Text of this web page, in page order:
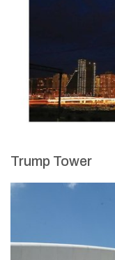
Trump Tower